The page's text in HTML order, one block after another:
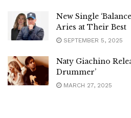
New Single
Aries at Their Best
SEPTEMBER 5, 2025
Naty Giachino
Drummer’
MARCH 27, 2025